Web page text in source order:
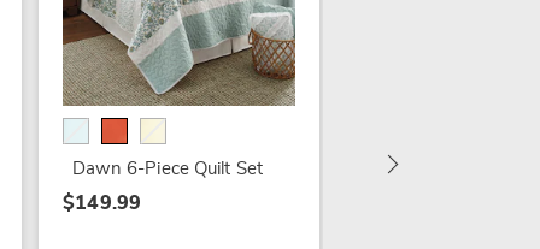
Dawn 6-Piece Quilt Set
$149.99
$27.99 - $119.99